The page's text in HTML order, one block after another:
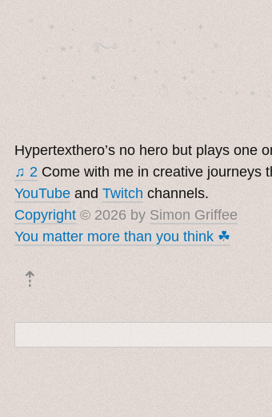
˚　✦　.　　.  ˚　.　　. ✦
  . ★⋆. ࿐࿔　.  ˚ ˚　　 *
✦　 .　✶　.　✦　˚ 　✦˚　˚
Hypertexthero’s no hero but plays one
♫ 2 Come with me in creative journeys
YouTube and Twitch channels.
Copyright © 2026 by Simon Griffee
You matter more than you think ☘︎
⇡